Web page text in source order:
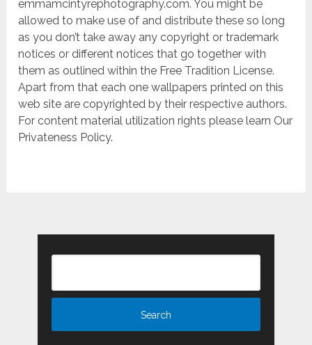
emmamcintyrephotography.com. You might be
allowed to make use of and distribute these so long
as you don’t take away any copyright or trademark
notices or different notices that go together with
them as outlined within the Free Tradition License.
Apart from that each one wallpapers printed on this
web site are copyrighted by their respective authors.
For content material utilization rights please learn Our
Privateness Policy.